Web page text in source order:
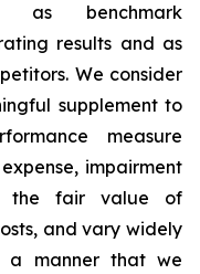
as benchmark
results and as
We consider
supplement to
measure
impairment
the fair value of
and vary widely
a manner that we